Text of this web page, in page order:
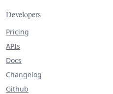
Developers
Pricing
APIs
Docs
Changelog
Github